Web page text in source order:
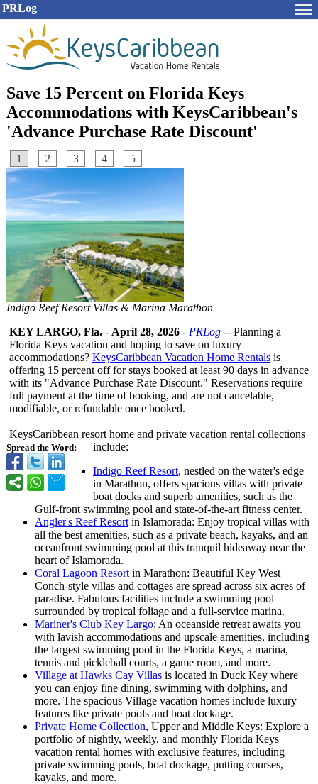
PRLog
Save 15 Percent on Florida Keys
Accommodations with KeysCaribbean's
'Advance Purchase Rate Discount'
1 2 3 4 5
Indigo Reef Resort Villas & Marina Marathon
Spread the Word:
KEY LARGO, Fla. - April 28, 2026 - PRLog -- Planning a
Florida Keys vacation and hoping to save on luxury
accommodations? KeysCaribbean Vacation Home Rentals is
offering 15 percent off for stays booked at least 90 days in advance
with its "Advance Purchase Rate Discount." Reservations require
full payment at the time of booking, and are not cancelable,
modifiable, or refundable once booked.
KeysCaribbean resort home and private vacation rental collections
include:
Indigo Reef Resort, nestled on the water's edge
in Marathon, offers spacious villas with private
boat docks and superb amenities, such as the
Gulf-front swimming pool and state-of-the-art fitness center.
Angler's Reef Resort in Islamorada: Enjoy tropical villas with
all the best amenities, such as a private beach, kayaks, and an
oceanfront swimming pool at this tranquil hideaway near the
heart of Islamorada.
Coral Lagoon Resort in Marathon: Beautiful Key West
Conch-style villas and cottages are spread across six acres of
paradise. Fabulous facilities include a swimming pool
surrounded by tropical foliage and a full-service marina.
Mariner's Club Key Largo: An oceanside retreat awaits you
with lavish accommodations and upscale amenities, including
the largest swimming pool in the Florida Keys, a marina,
tennis and pickleball courts, a game room, and more.
Village at Hawks Cay Villas is located in Duck Key where
you can enjoy fine dining, swimming with dolphins, and
more. The spacious Village vacation homes include luxury
features like private pools and boat dockage.
Private Home Collection, Upper and Middle Keys: Explore a
portfolio of nightly, weekly, and monthly Florida Keys
vacation rental homes with exclusive features, including
private swimming pools, boat dockage, putting courses,
kayaks, and more.